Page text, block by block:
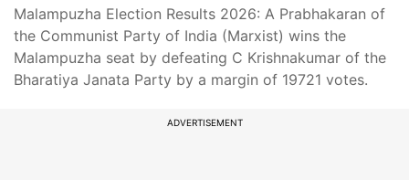
Malampuzha Election Results 2026: A Prabhakaran of
the Communist Party of India (Marxist) wins the
Malampuzha seat by defeating C Krishnakumar of the
Bharatiya Janata Party by a margin of 19721 votes.
ADVERTISEMENT